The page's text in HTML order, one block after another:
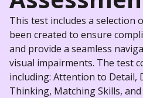
This test includes a selection
been created to ensure
and provide a seamless
visual impairments. The test
including: Attention to Detail,
Thinking, Matching Skills,